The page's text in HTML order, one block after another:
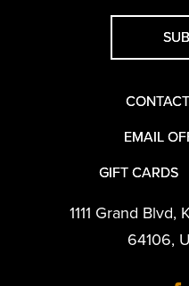
CONTACT
EMAIL
GIFT CARDS
1111 Grand Blvd,
64106,